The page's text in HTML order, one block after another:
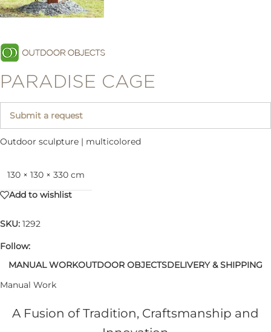
PARADISE CAGE
Submit a request
Outdoor sculpture | multicolored
130 × 130 × 330 cm
Add to wishlist
SKU: 1292
Follow:
MANUAL WORKOUTDOOR OBJECTSDELIVERY & SHIPPING
Manual Work
A Fusion of Tradition, Craftsmanship and